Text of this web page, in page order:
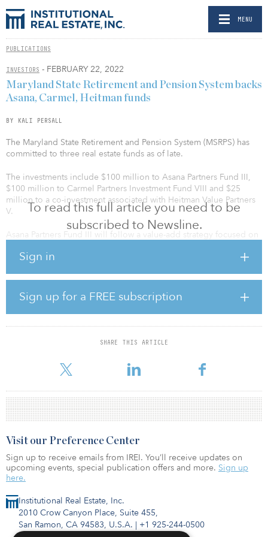
MENU
PUBLICATIONS
INVESTORS - FEBRUARY 22, 2022
To read this full article you need to be
subscribed to Newsline.
Sign in
Sign up for a FREE subscription
SHARE THIS ARTICLE
Maryland State Retirement and Pension System backs
Asana, Carmel, Heitman funds
BY KALI PERSALL
The Maryland State Retirement and Pension System (MSRPS) has
committed to three real estate funds as of late.
The investments include $100 million to Asana Partners Fund III,
$100 million to Carmel Partners Investment Fund VIII and $25
million to a co-investment associated with Heitman Value Partners
V.
Asana Partners Fund III will follow a value-add strategy focused on
neighborhoods in the United States. The fund will target areas
above-average household income.
In November 2021, the fund had secured $750 million against a
fundraising target of $1.5 billion, according to a filing with the
SEC.
Institutional Real Estate, Inc.
2010 Crow Canyon Place, Suite 455,
San Ramon, CA 94583, U.S.A. | +1 925-244-0500
Visit our Preference Center
Sign up to receive emails from IREI. You’ll receive updates on
upcoming events, special publication offers and more. Sign up
here.